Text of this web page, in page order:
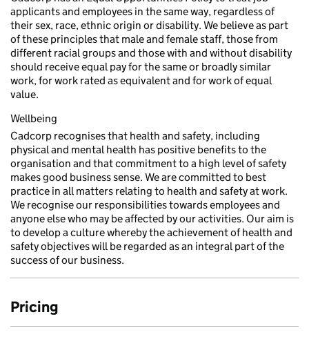
applicants and employees in the same way, regardless of
their sex, race, ethnic origin or disability. We believe as part
of these principles that male and female staff, those from
different racial groups and those with and without disability
should receive equal pay for the same or broadly similar
work, for work rated as equivalent and for work of equal
value.
Wellbeing
Cadcorp recognises that health and safety, including
physical and mental health has positive benefits to the
organisation and that commitment to a high level of safety
makes good business sense. We are committed to best
practice in all matters relating to health and safety at work.
We recognise our responsibilities towards employees and
anyone else who may be affected by our activities. Our aim is
to develop a culture whereby the achievement of health and
safety objectives will be regarded as an integral part of the
success of our business.
Pricing